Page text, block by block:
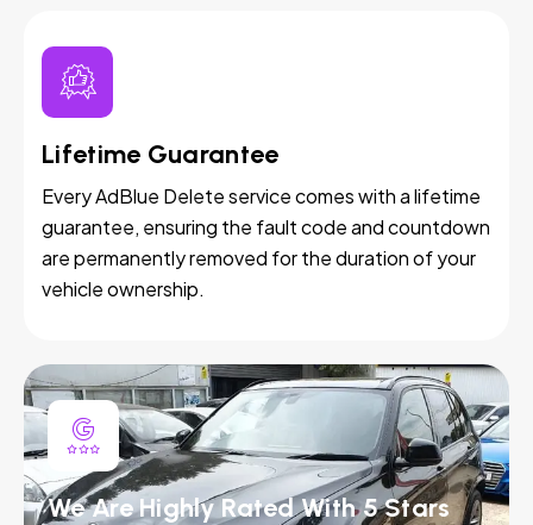
Lifetime Guarantee
Every AdBlue Delete service comes with a lifetime
guarantee, ensuring the fault code and countdown
are permanently removed for the duration of your
vehicle ownership.
We Are Highly Rated With 5 Stars